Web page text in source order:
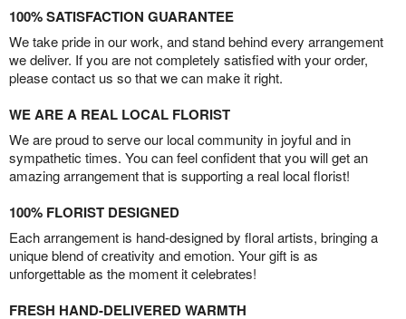
100% SATISFACTION GUARANTEE
We take pride in our work, and stand behind every arrangement
we deliver. If you are not completely satisfied with your order,
please contact us so that we can make it right.
WE ARE A REAL LOCAL FLORIST
We are proud to serve our local community in joyful and in
sympathetic times. You can feel confident that you will get an
amazing arrangement that is supporting a real local florist!
100% FLORIST DESIGNED
Each arrangement is hand-designed by floral artists, bringing a
unique blend of creativity and emotion. Your gift is as
unforgettable as the moment it celebrates!
FRESH HAND-DELIVERED WARMTH